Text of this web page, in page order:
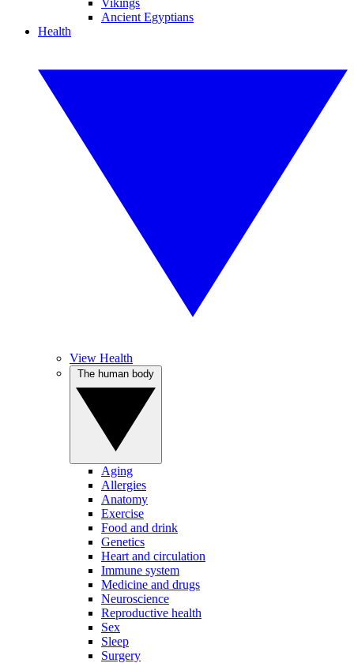
Vikings
Ancient Egyptians
Health
View Health
Aging
Allergies
Anatomy
Exercise
Food and drink
Genetics
Heart and circulation
Immune system
Medicine and drugs
Neuroscience
Reproductive health
Sex
Sleep
Surgery